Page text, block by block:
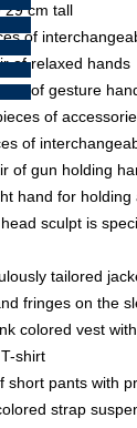
29 cm tall
of
of relaxed hands
of gesture
of
of
of gun holding
hand for holding
sculpt is
tailored
fringes on the
colored vest
shirt
short pants with
strap